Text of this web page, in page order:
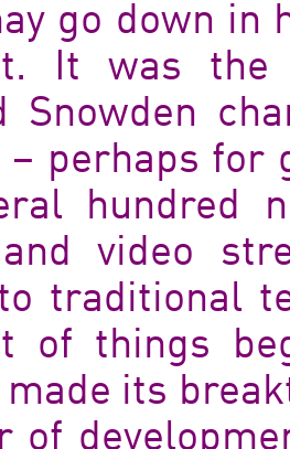
go down
It was the
Snowden
– perhaps for
hundred
video
traditional
of things
its
of